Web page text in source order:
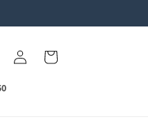
in
Cart